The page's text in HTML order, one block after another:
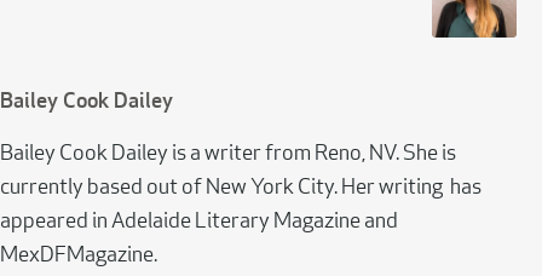
Bailey Cook Dailey
Bailey Cook Dailey is a writer from Reno, NV. She is
currently based out of New York City. Her writing has
appeared in Adelaide Literary Magazine and
MexDFMagazine.